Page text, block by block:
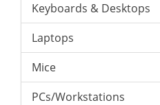
Keyboards & Desktops
Laptops
Mice
PCs/Workstations